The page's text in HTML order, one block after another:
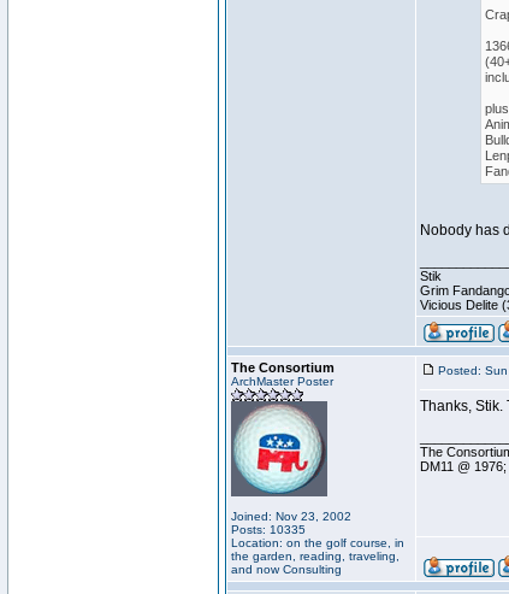
Nobody has
Stik
Grim
Vicious Delite
The Consortium
ArchMaster Poster
Joined: Nov 23, 2002
Posts: 10335
Location: on the golf course, in
the garden, reading, traveling,
and now Consulting
Posted:
Thanks, Stik.
The
DM11 @